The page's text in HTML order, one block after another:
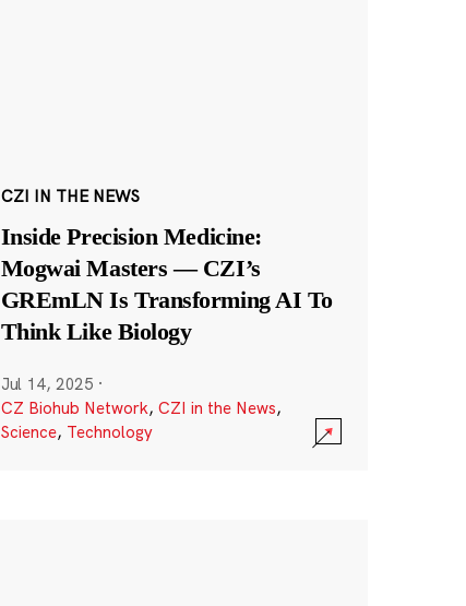
CZI IN THE NEWS
Inside Precision Medicine:
Mogwai Masters — CZI’s
GREmLN Is Transforming AI To
Think Like Biology
Jul 14, 2025 ·
CZ Biohub Network, CZI in the News,
Science, Technology